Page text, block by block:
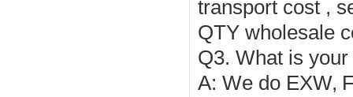
transport cost ,
QTY wholesale
Q3. What is
A: We do EXW,